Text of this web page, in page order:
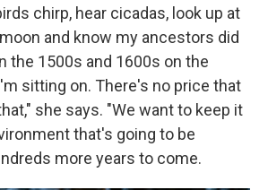
chirp, hear cicadas, look up at
and know my ancestors did
the 1500s and 1600s on the
sitting on. There's no price that
she says. "We want to keep it
that's going to be
more years to come.